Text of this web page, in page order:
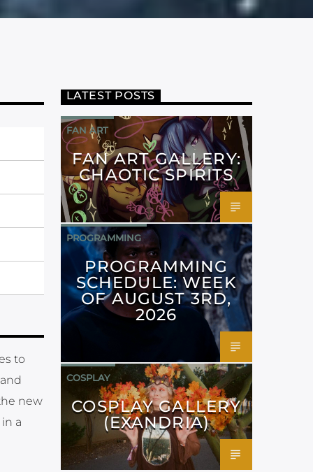
to
new
a
LATEST POSTS
FAN ART
FAN ART GALLERY:
CHAOTIC SPIRITS
PROGRAMMING
PROGRAMMING
SCHEDULE: WEEK
OF AUGUST 3RD,
2026
COSPLAY
COSPLAY GALLERY
(EXANDRIA)